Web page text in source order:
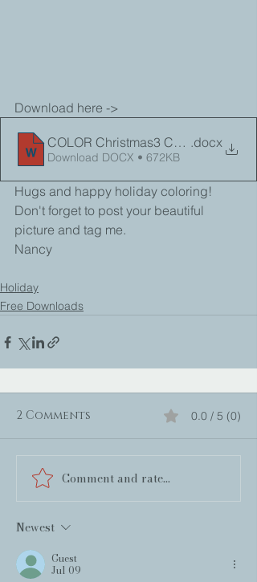
Download here ->
COLOR Christmas3 Coloring Sheet
.docx
Download DOCX • 672KB
Hugs and happy holiday coloring!
Don't forget to post your beautiful
picture and tag me.
Nancy
Holiday
Free Downloads
2 Comments 0.0 / 5 (0)
Comment and rate...
Newest
Guest
Jul 09